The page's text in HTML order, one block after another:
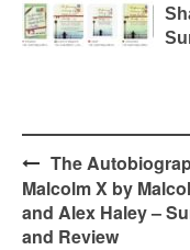
Post
navigation
The
Malcolm X by
and Alex Haley –
and Review